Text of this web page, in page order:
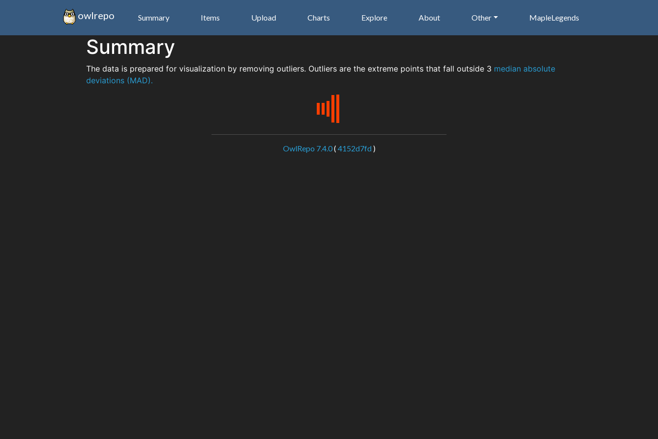
owlrepo Summary Items Upload Charts Explore About Other MapleLegends
Summary
The data is prepared for visualization by removing outliers. Outliers are the extreme points that fall outside 3 median absolute
deviations (MAD).
OwlRepo 7.4.0( 4152d7fd)